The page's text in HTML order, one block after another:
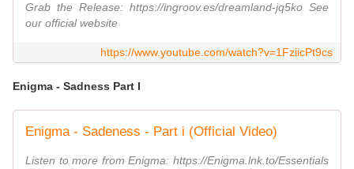
Grab the Release: https://ingroov.es/dreamland-jq5ko See
our official website
https://www.youtube.com/watch?v=1FziicPt9cs
Enigma - Sadness Part I
Enigma - Sadeness - Part i (Official Video)
Listen to more from Enigma: https://Enigma.lnk.to/Essentials